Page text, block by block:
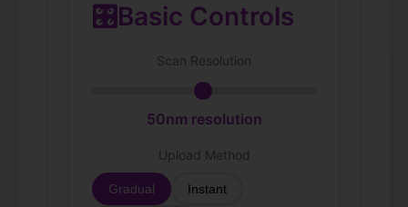
🎛️Basic Controls
Scan Resolution
50nm resolution
Upload Method
Gradual Instant